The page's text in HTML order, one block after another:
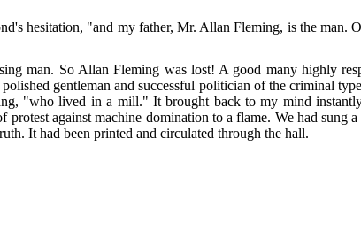
hesitation, "and my father, Mr. Allan Fleming, is the man.
man. So Allan Fleming was lost! A good many highly
gentleman and successful politician of the criminal
"who lived in a mill." It brought back to my mind
against machine domination to a flame. We had sung
It had been printed and circulated through the hall.